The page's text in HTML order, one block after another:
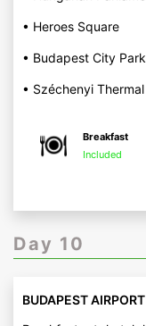
• Heroes Square
• Budapest City Park
• Széchenyi
Breakfast
Included
Day 10
BUDAPEST